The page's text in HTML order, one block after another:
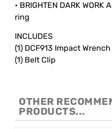
• BRIGHTEN DARK
ring
INCLUDES
(1) DCF913 Impact
(1) Belt Clip
OTHER
PRODUCTS...